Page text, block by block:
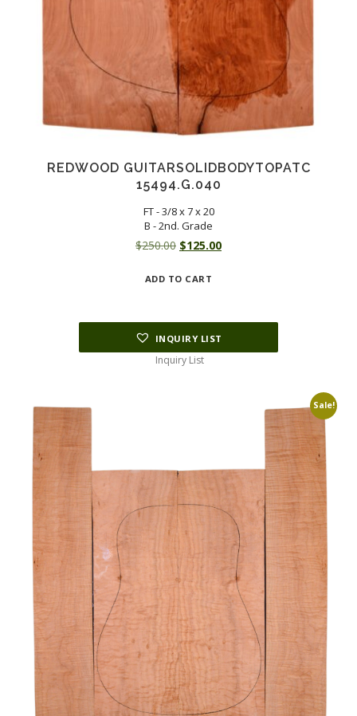
REDWOOD GUITARSOLIDBODYTOPATC
15494.G.040
FT - 3/8 x 7 x 20
B - 2nd. Grade
$250.00 Original
was:
$125.00Current
ADD TO CART
INQUIRY LIST
Inquiry List
Sale!